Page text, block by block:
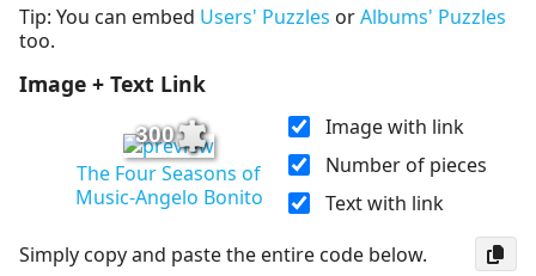
Tip: You can embed Users' Puzzles orAlbums' Puzzles
too.
Image + Text Link
300
The Four Seasons of
Music-Angelo Bonito
Image with link
Number of pieces
Text with link
Simply copy and paste the entire code below.